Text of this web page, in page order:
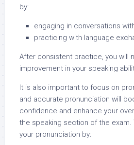
by:
engaging in conversations
practicing with language
After consistent practice, you will
improvement in your speaking
It is also important to focus on
and accurate pronunciation will
confidence and enhance your
the speaking section of the exam.
your pronunciation by: